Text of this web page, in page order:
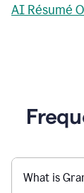
AI Résumé
What is